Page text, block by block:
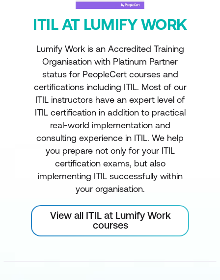
ITIL AT LUMIFY WORK
Lumify Work is an Accredited Training
Organisation with Platinum Partner
status for PeopleCert courses and
certifications including ITIL. Most of our
ITIL instructors have an expert level of
ITIL certification in addition to practical
real-world implementation and
consulting experience in ITIL. We help
you prepare not only for your ITIL
certification exams, but also
implementing ITIL successfully within
your organisation.
View all ITIL at Lumify Work
courses